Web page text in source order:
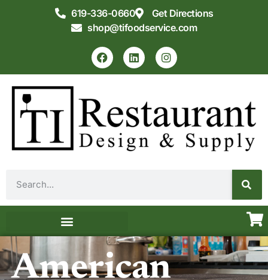
619-336-0660
Get Directions
shop@tifoodservice.com
American